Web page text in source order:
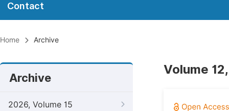
Contact
Home Archive
Archive
2026, Volume 15
Volume